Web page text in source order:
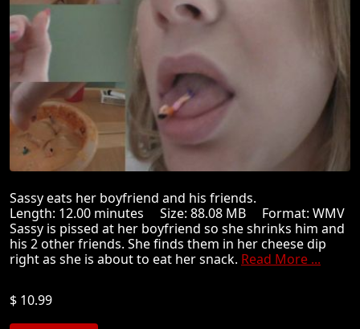
Sassy eats her boyfriend and his friends.
Length: 12.00 minutes Size: 88.08 MB Format: WMV
Sassy is pissed at her boyfriend so she shrinks him and
his 2 other friends. She finds them in her cheese dip
right as she is about to eat her snack. Read More ...
$ 10.99